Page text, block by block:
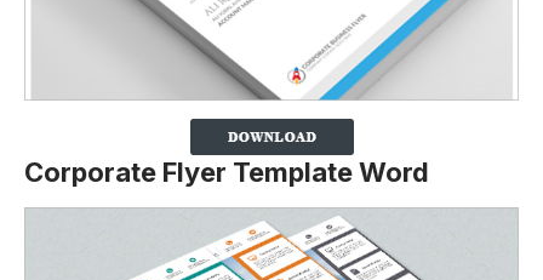
Corporate Flyer Template Word